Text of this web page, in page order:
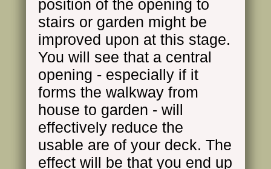
position of the opening to
stairs or garden might be
improved upon at this stage.
You will see that a central
opening - especially if it
forms the walkway from
house to garden - will
effectively reduce the
usable are of your deck. The
effect will be that you end up